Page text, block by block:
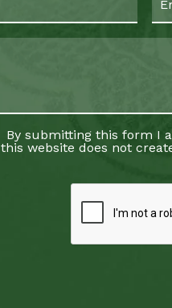
By submitting this form I
this website does not